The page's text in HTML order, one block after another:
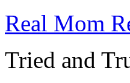
Real Mom
Tried and